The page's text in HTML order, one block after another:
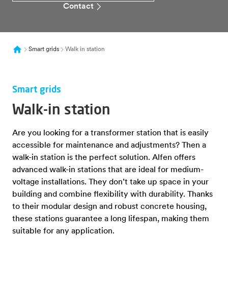
Contact
Smart grids Walk in station
Smart grids
Walk-in station
Are you looking for a transformer station that is easily
accessible for maintenance and adjustments? Then a
walk-in station is the perfect solution. Alfen offers
advanced walk-in stations that are ideal for medium-
voltage installations. They don’t take up space in your
building and combine flexibility with durability. Thanks
to their modular design and robust concrete housing,
these stations guarantee a long lifespan, making them
suitable for any application.